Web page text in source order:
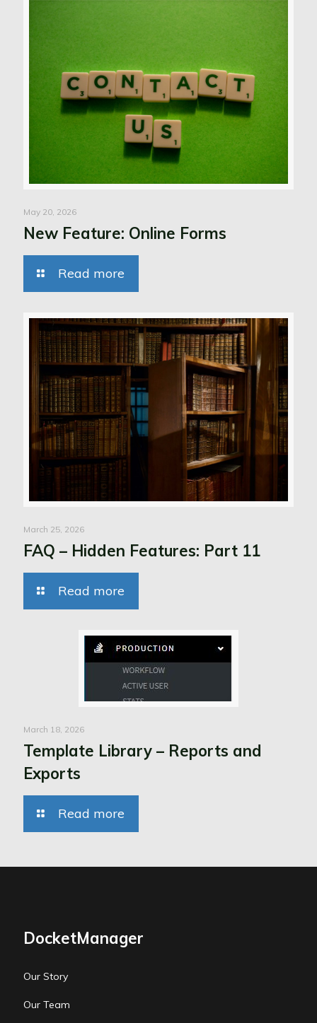
May 20, 2026
New Feature: Online Forms
Read more
March 25, 2026
FAQ – Hidden Features: Part 11
Read more
March 18, 2026
Template Library – Reports and
Exports
Read more
DocketManager
Our Story
Our Team